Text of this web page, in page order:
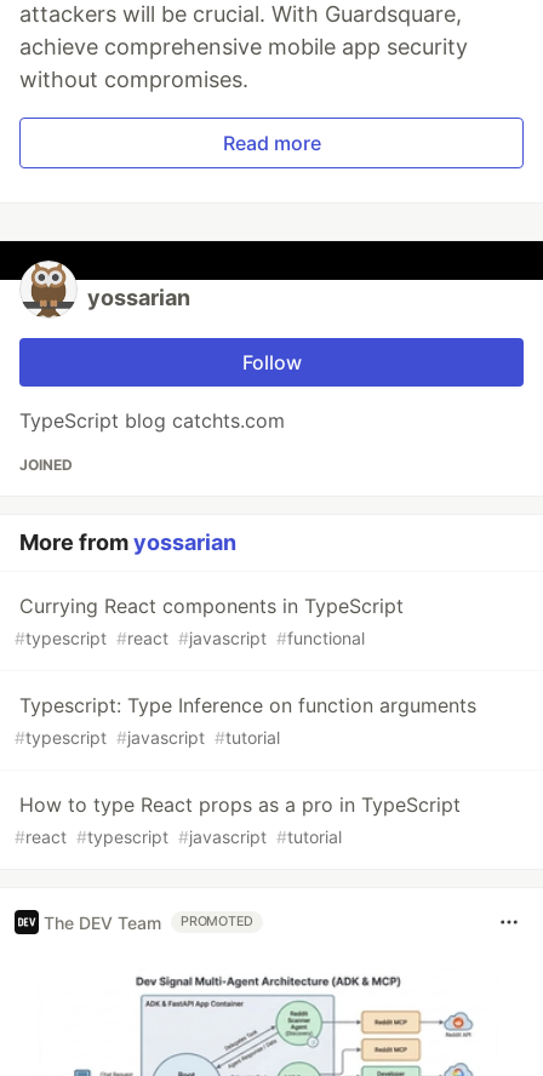
attackers will be crucial. With Guardsquare,
achieve comprehensive mobile app security
without compromises.
Read more
yossarian
Follow
TypeScript blog catchts.com
JOINED
More fromyossarian
Currying React components in TypeScript
#typescript #react #javascript #functional
Typescript: Type Inference on function arguments
#typescript #javascript #tutorial
How to type React props as a pro in TypeScript
#react #typescript #javascript #tutorial
The DEV Team PROMOTED